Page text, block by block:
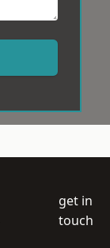
get in
touch